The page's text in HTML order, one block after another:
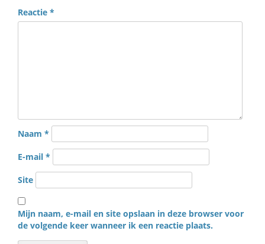
Reactie *
Naam *
E-mail *
Site
Mijn naam, e-mail en site opslaan in deze browser voor
de volgende keer wanneer ik een reactie plaats.